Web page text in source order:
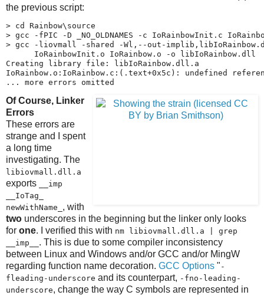
the previous script:
> cd Rainbow\source
> gcc -fPIC -D _NO_OLDNAMES -c IoRainbowInit.c
> gcc -liovmall -shared -Wl,--out-
      IoRainbowInit.o IoRainbow.o -o libIoRainbow.dll
Creating library file: libIoRainbow.dll.a
IoRainbow.o:IoRainbow.c:(.text+0x5c): undefined
... more errors omitted
Of Course, Linker
Errors
These errors are
strange and I spent
a long time
investigating. The
libiovmall.dll.a
exports
__imp​
__IoTag_​
newWithName_ , with
two underscores in the beginning but the linker only looks
for one. I verified this with nm libiovmall.dll.a | grep
__imp__ . This is due to some compiler inconsistency
between Linux and Windows and/or GCC and/or MingW
regarding function name decoration. GCC Options " -
fleading-underscore and its counterpart, -fno-leading-
underscore, change the way C symbols are represented in